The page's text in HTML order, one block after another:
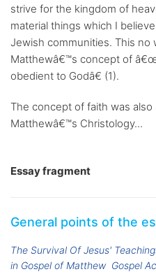
strive for the kingdom of
material things which I
Jewish communities. This
Matthewâ€™s concept of
obedient to Godâ€ (1).
The concept of faith was
Matthewâ€™s Christology...
Essay fragment
General points of the
The Survival Of Jesus'
in Gospel of Matthew Gospel